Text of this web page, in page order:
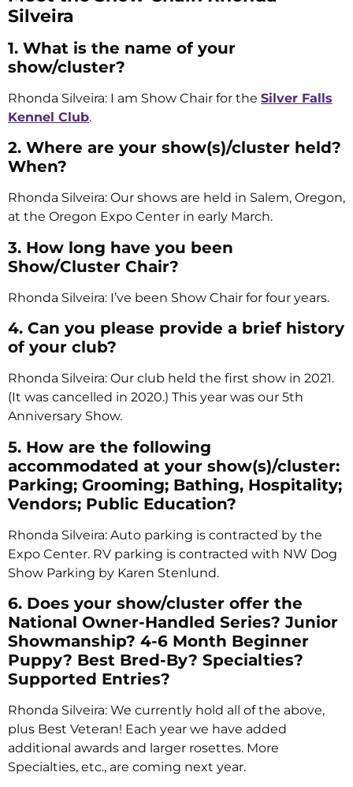
Silveira
1. What is the name of your
show/cluster?
Rhonda Silveira: I am Show Chair for the Silver Falls
Kennel Club.
2. Where are your show(s)/cluster held?
When?
Rhonda Silveira: Our shows are held in Salem, Oregon,
at the Oregon Expo Center in early March.
3. How long have you been
Show/Cluster Chair?
Rhonda Silveira: I’ve been Show Chair for four years.
4. Can you please provide a brief history
of your club?
Rhonda Silveira: Our club held the first show in 2021.
(It was cancelled in 2020.) This year was our 5th
Anniversary Show.
5. How are the following
accommodated at your show(s)/cluster:
Parking; Grooming; Bathing, Hospitality;
Vendors; Public Education?
Rhonda Silveira: Auto parking is contracted by the
Expo Center. RV parking is contracted with NW Dog
Show Parking by Karen Stenlund.
6. Does your show/cluster offer the
National Owner-Handled Series? Junior
Showmanship? 4-6 Month Beginner
Puppy? Best Bred-By? Specialties?
Supported Entries?
Rhonda Silveira: We currently hold all of the above,
plus Best Veteran! Each year we have added
additional awards and larger rosettes. More
Specialties, etc., are coming next year.